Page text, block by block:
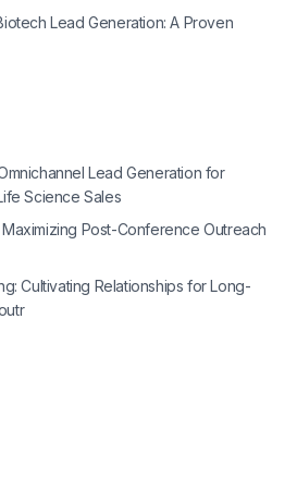
Lead Generation: A Proven
Lead Generation for
Science Sales
Post-Conference Outreach
Cultivating Relationships for Long-